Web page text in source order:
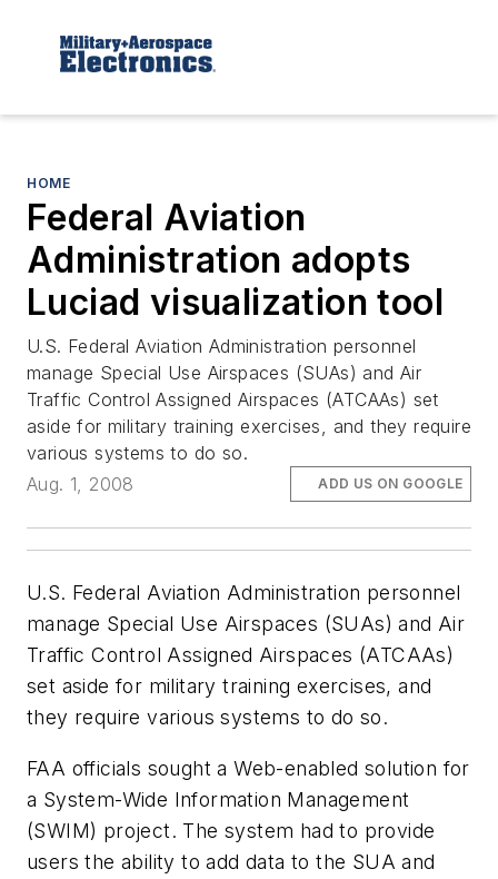
HOME
Federal Aviation
Administration adopts
Luciad visualization tool
U.S. Federal Aviation Administration personnel
manage Special Use Airspaces (SUAs) and Air
Traffic Control Assigned Airspaces (ATCAAs) set
aside for military training exercises, and they require
various systems to do so.
Aug. 1, 2008
ADD US ON GOOGLE
U.S. Federal Aviation Administration personnel
manage Special Use Airspaces (SUAs) and Air
Traffic Control Assigned Airspaces (ATCAAs)
set aside for military training exercises, and
they require various systems to do so.
FAA officials sought a Web-enabled solution for
a System-Wide Information Management
(SWIM) project. The system had to provide
users the ability to add data to the SUA and